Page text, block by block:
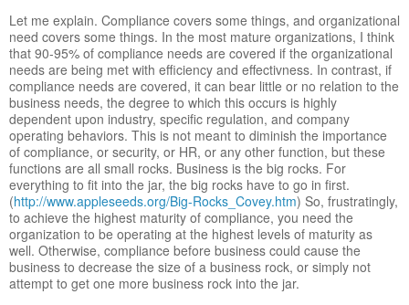
Let me explain. Compliance covers some things, and organizational
need covers some things. In the most mature organizations, I think
that 90-95% of compliance needs are covered if the organizational
needs are being met with efficiency and effectivness. In contrast, if
compliance needs are covered, it can bear little or no relation to the
business needs, the degree to which this occurs is highly
dependent upon industry, specific regulation, and company
operating behaviors. This is not meant to diminish the importance
of compliance, or security, or HR, or any other function, but these
functions are all small rocks. Business is the big rocks. For
everything to fit into the jar, the big rocks have to go in first.
(http://www.appleseeds.org/Big-Rocks_Covey.htm) So, frustratingly,
to achieve the highest maturity of compliance, you need the
organization to be operating at the highest levels of maturity as
well. Otherwise, compliance before business could cause the
business to decrease the size of a business rock, or simply not
attempt to get one more business rock into the jar.